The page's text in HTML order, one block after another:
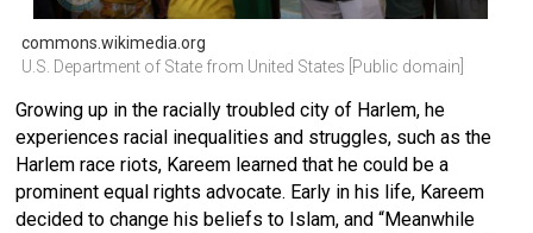
commons.wikimedia.org
U.S. Department of State from United States [Public domain]
Growing up in the racially troubled city of Harlem, he
experiences racial inequalities and struggles, such as the
Harlem race riots, Kareem learned that he could be a
prominent equal rights advocate. Early in his life, Kareem
decided to change his beliefs to Islam, and “Meanwhile